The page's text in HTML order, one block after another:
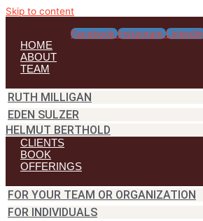
Skip to content
Facebook Instagram Linkedin
HOME
ABOUT
TEAM
RUTH MILLIGAN
EDEN SULZER
HELMUT BERTHOLD
CLIENTS
BOOK
OFFERINGS
FOR YOUR TEAM OR ORGANIZATION
FOR INDIVIDUALS